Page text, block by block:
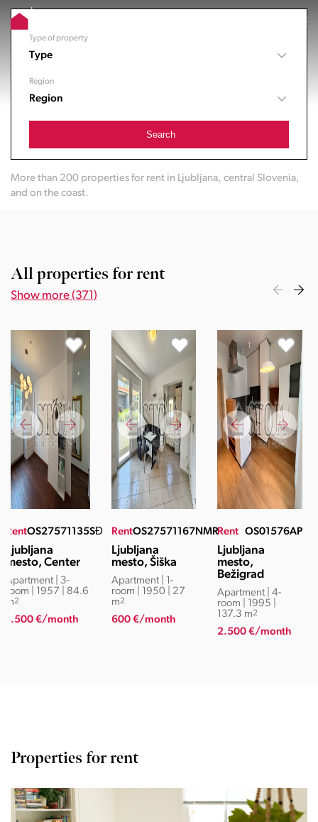
Type of property
Type
Region
Region
Search
More than 200 properties for rent in Ljubljana, central Slovenia,
and on the coast.
All properties for rent
Show more (371)
RentOS27571135SĐ
Ljubljana
mesto, Center
Apartment | 3-
room | 1957 | 84.6
m2
1.500 €/month
RentOS27571167NMR
Ljubljana
mesto, Šiška
Apartment | 1-
room | 1950 | 27
m2
600 €/month
Rent OS01576AP
Ljubljana
mesto,
Bežigrad
Apartment | 4-
room | 1995 |
137.3 m2
2.500 €/month
Properties for rent